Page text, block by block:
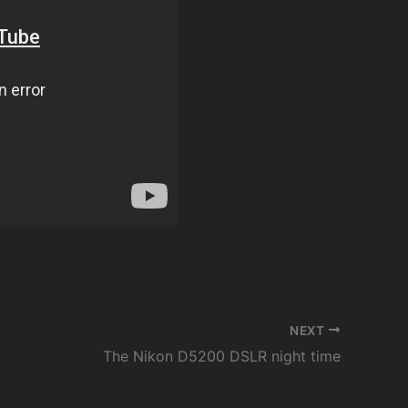
NEXT
The Nikon D5200 DSLR night time